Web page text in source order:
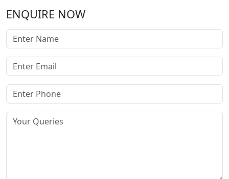
ENQUIRE NOW